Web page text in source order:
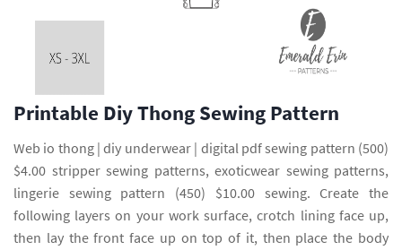
Printable Diy Thong Sewing Pattern
Web io thong | diy underwear | digital pdf sewing pattern (500)
$4.00 stripper sewing patterns, exoticwear sewing patterns,
lingerie sewing pattern (450) $10.00 sewing. Create the
following layers on your work surface, crotch lining face up,
then lay the front face up on top of it, then place the body